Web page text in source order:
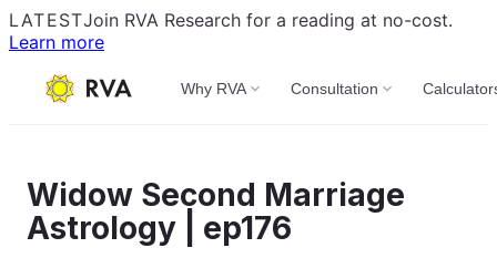
LATESTJoin RVA Research for a reading at no-cost.
Learn more
Why RVA Consultation
Widow Second Marriage
Astrology | ep176